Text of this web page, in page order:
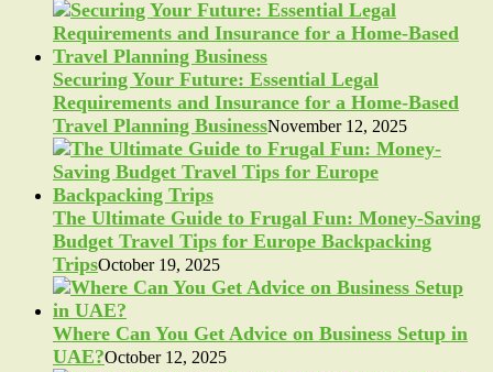
Securing Your Future: Essential Legal
Requirements and Insurance for a Home-Based
Travel Planning BusinessNovember 12, 2025
The Ultimate Guide to Frugal Fun: Money-Saving
Budget Travel Tips for Europe Backpacking
TripsOctober 19, 2025
Where Can You Get Advice on Business Setup in
UAE?October 12, 2025